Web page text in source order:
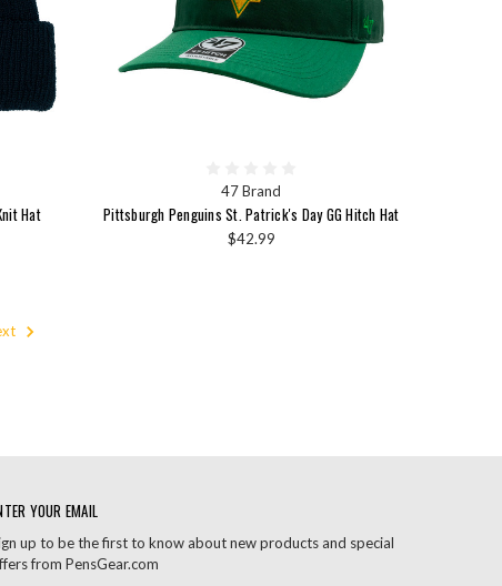
Hat
47 Brand
Pittsburgh Penguins St. Patrick's Day GG Hitch Hat
$42.99
YOUR EMAIL
up to be the first to know about new products and special
from PensGear.com